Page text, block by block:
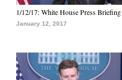
1/12/17: White House Press Briefing
January 12, 2017